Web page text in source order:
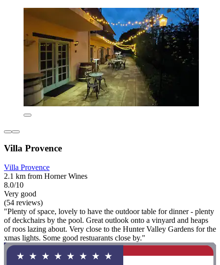
Villa Provence
Villa Provence
2.1 km from Horner Wines
8.0/10
Very good
(54 reviews)
"Plenty of space, lovely to have the outdoor table for dinner - plenty
of deckchairs by the pool. Great outlook onto a vinyard and heaps
of roos lazing about. Very close to the Hunter Valley Gardens for the
xmas lights. Some good restuarants close by."